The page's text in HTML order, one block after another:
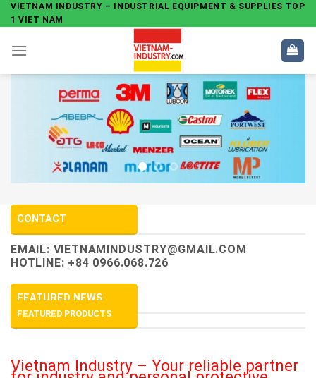
Skip
to
content
VIETNAM INDUSTRY – INDUSTRIAL EQUIPMENT & SUPPLIES TOP
1 VIET NAM
CONTACT
EMAIL: VIETNAMINDUSTRY@GMAIL.COM
HOTLINE: +84 0966.068.726
FEATURED NEWS
FEATURED PRODUCTS
Vietnam Industry – Your reliable partner